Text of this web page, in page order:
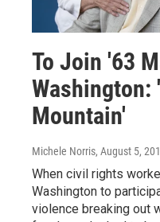
To Join '63
Washington:
Mountain'
Michele Norris, August 5,
When civil rights
Washington to
violence breaking out